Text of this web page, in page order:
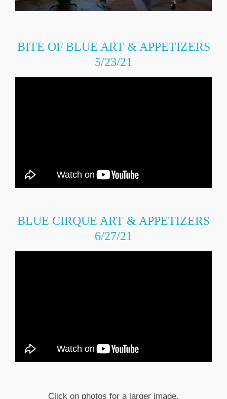
BITE OF BLUE ART & APPETIZERS
5/23/21
BLUE CIRQUE ART & APPETIZERS
6/27/21
Click on photos for a larger image.